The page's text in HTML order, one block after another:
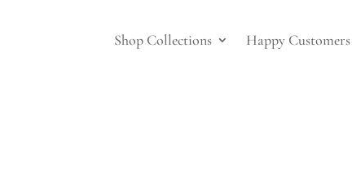
Shop Collections Happy Customers